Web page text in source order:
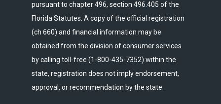
pursuant to chapter 496, section 496.405 of the
Florida Statutes. A copy of the official registration
(ch 660) and financial information may be
obtained from the division of consumer services
by calling toll-free (1-800-435-7352) within the
state, registration does not imply endorsement,
approval, or recommendation by the state.